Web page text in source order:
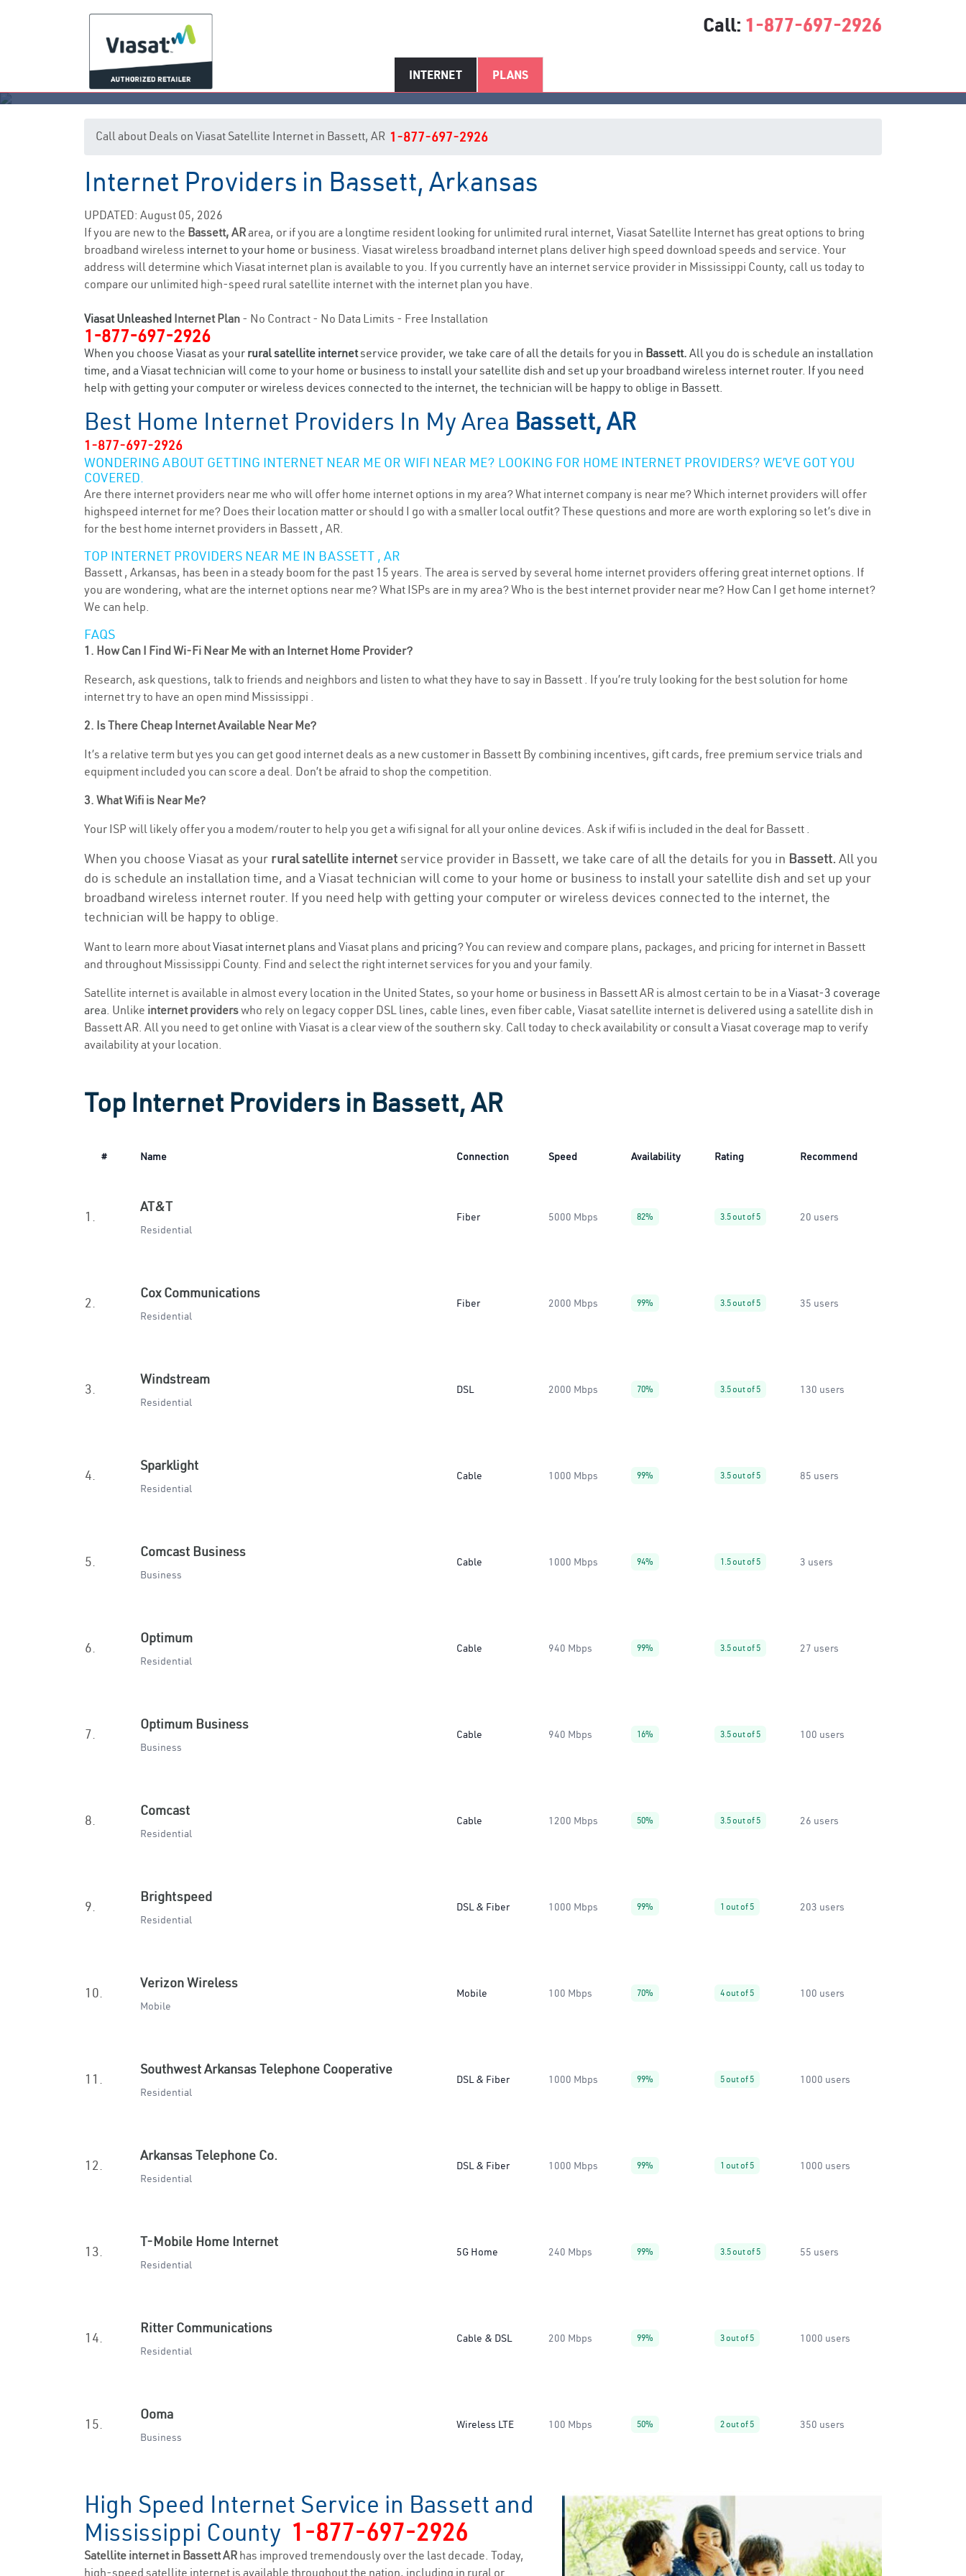
Call: 1-877-697-2926
INTERNET PLANS
Bassett, AR Internet Service
Call about Deals on Viasat Satellite Internet in Bassett, AR 1-877-697-2926
Internet Providers in Bassett, Arkansas
UPDATED: August 05, 2026
If you are new to the Bassett, ARarea, or if you are a longtime resident looking for unlimited rural internet, Viasat Satellite Internet has great options to bring
broadband wireless internet to your home or business. Viasat wireless broadband internet plans deliver high speed download speeds and service. Your
address will determine which Viasat internet plan is available to you. If you currently have an internet service provider in Mississippi County, call us today to
compare our unlimited high-speed rural satellite internet with the internet plan you have.
Viasat Unleashed Internet Plan - No Contract - No Data Limits - Free Installation
1-877-697-2926
When you choose Viasat as your rural satellite internetservice provider, we take care of all the details for you in Bassett. All you do is schedule an installation
time, and a Viasat technician will come to your home or business to install your satellite dish and set up your broadband wireless internet router. If you need
help with getting your computer or wireless devices connected to the internet, the technician will be happy to oblige in Bassett.
Best Home Internet Providers In My Area Bassett, AR
1-877-697-2926
WONDERING ABOUT GETTING INTERNET NEAR ME OR WIFI NEAR ME? LOOKING FOR HOME INTERNET PROVIDERS? WE’VE GOT YOU
COVERED.
Are there internet providers near me who will offer home internet options in my area? What internet company is near me? Which internet providers will offer
highspeed internet for me? Does their location matter or should I go with a smaller local outfit? These questions and more are worth exploring so let’s dive in
for the best home internet providers in Bassett , AR.
TOP INTERNET PROVIDERS NEAR ME IN BASSETT , AR
Bassett , Arkansas, has been in a steady boom for the past 15 years. The area is served by several home internet providers offering great internet options. If
you are wondering, what are the internet options near me? What ISPs are in my area? Who is the best internet provider near me? How Can I get home internet?
We can help.
FAQS
1. How Can I Find Wi-Fi Near Me with an Internet Home Provider?
Research, ask questions, talk to friends and neighbors and listen to what they have to say in Bassett . If you’re truly looking for the best solution for home
internet try to have an open mind Mississippi .
2. Is There Cheap Internet Available Near Me?
It’s a relative term but yes you can get good internet deals as a new customer in Bassett By combining incentives, gift cards, free premium service trials and
equipment included you can score a deal. Don’t be afraid to shop the competition.
3. What Wifi is Near Me?
Your ISP will likely offer you a modem/router to help you get a wifi signal for all your online devices. Ask if wifi is included in the deal for Bassett .
When you choose Viasat as your rural satellite internetservice provider in Bassett, we take care of all the details for you in Bassett. All you
do is schedule an installation time, and a Viasat technician will come to your home or business to install your satellite dish and set up your
broadband wireless internet router. If you need help with getting your computer or wireless devices connected to the internet, the
technician will be happy to oblige.
Want to learn more aboutViasat internet plans and Viasat plans and pricing? You can review and compare plans, packages, and pricing for internet in Bassett
and throughout Mississippi County. Find and select the right internet services for you and your family.
Satellite internet is available in almost every location in the United States, so your home or business in Bassett AR is almost certain to be in a Viasat-3 coverage
area. Unlike internet providerswho rely on legacy copper DSL lines, cable lines, even fiber cable, Viasat satellite internet is delivered using a satellite dish in
Bassett AR. All you need to get online with Viasat is a clear view of the southern sky. Call today to check availability or consult a Viasat coverage map to verify
availability at your location.
Top Internet Providers in Bassett, AR
# Name Connection Speed Availability Rating Recommend
1.
AT&T
Residential
Fiber 5000 Mbps 82% 3.5 out of 5 20 users
2.
Cox Communications
Residential
Fiber 2000 Mbps 99% 3.5 out of 5 35 users
3.
Windstream
Residential
DSL 2000 Mbps 70% 3.5 out of 5 130 users
4.
Sparklight
Residential
Cable 1000 Mbps 99% 3.5 out of 5 85 users
5.
Comcast Business
Business
Cable 1000 Mbps 94% 1.5 out of 5 3 users
6.
Optimum
Residential
Cable 940 Mbps 99% 3.5 out of 5 27 users
7.
Optimum Business
Business
Cable 940 Mbps 16% 3.5 out of 5 100 users
8.
Comcast
Residential
Cable 1200 Mbps 50% 3.5 out of 5 26 users
9.
Brightspeed
Residential
DSL & Fiber 1000 Mbps 99% 1 out of 5 203 users
10.
Verizon Wireless
Mobile
Mobile 100 Mbps 70% 4 out of 5 100 users
11.
Southwest Arkansas Telephone Cooperative
Residential
DSL & Fiber 1000 Mbps 99% 5 out of 5 1000 users
12.
Arkansas Telephone Co.
Residential
DSL & Fiber 1000 Mbps 99% 1 out of 5 1000 users
13.
T-Mobile Home Internet
Residential
5G Home 240 Mbps 99% 3.5 out of 5 55 users
14.
Ritter Communications
Residential
Cable & DSL 200 Mbps 99% 3 out of 5 1000 users
15.
Ooma
Business
Wireless LTE 100 Mbps 50% 2 out of 5 350 users
High Speed Internet Service in Bassett and
Mississippi County 1-877-697-2926
Satellite internet in Bassett AR has improved tremendously over the last decade. Today,
high-speed satellite internet is available throughout the nation, including in rural or